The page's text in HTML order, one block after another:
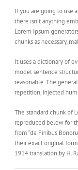
If you are going to use
there isn’t anything
Lorem Ipsum
chunks as necessary,
It uses a dictionary of
model sentence
reasonable. The
repetition, injected
The standard chunk of
reproduced below for
from “de Finibus
their exact original
1914 translation by H.